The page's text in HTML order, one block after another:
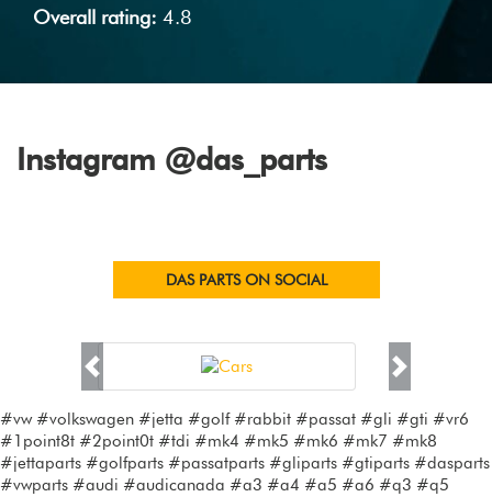
Overall rating: 4.8
Instagram @das_parts
DAS PARTS ON SOCIAL
Previous Next
#vw #volkswagen #jetta #golf #rabbit #passat #gli #gti #vr6
#1point8t #2point0t #tdi #mk4 #mk5 #mk6 #mk7 #mk8
#jettaparts #golfparts #passatparts #gliparts #gtiparts #dasparts
#vwparts #audi #audicanada #a3 #a4 #a5 #a6 #q3 #q5